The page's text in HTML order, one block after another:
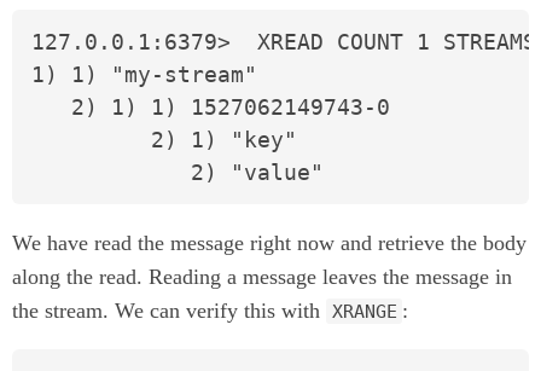
127.0.0.1:6379>  XREAD COUNT 1
1) 1) "my-stream"
   2) 1) 1) 1527062149743-0
         2) 1) "key"
            2) "value"
We have read the message right now and retrieve the body
along the read. Reading a message leaves the message in
the stream. We can verify this with
XRANGE :